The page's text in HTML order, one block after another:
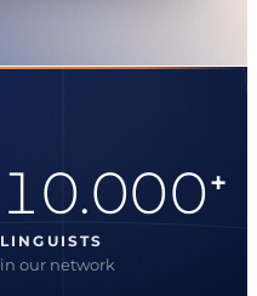
10.000+
LINGUISTS
in our network